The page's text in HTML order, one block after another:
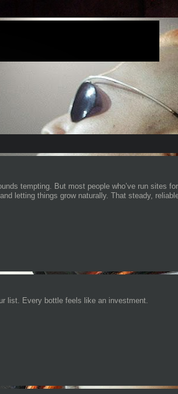
tempting. But most people who’ve run sites
letting things grow naturally. That steady,
list. Every bottle feels like an investment.